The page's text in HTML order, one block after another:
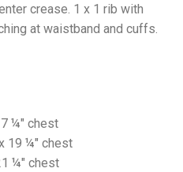
crease. 1 x 1 rib with
at waistband and cuffs.
¼" chest
19 ¼" chest
¼" chest